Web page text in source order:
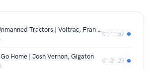
Building Unmanned Tractors | Voltrac, Fran Infante Aguirre & Tom Hubregtsen
01:11:57
Home | Josh Vernon, Gigaton
01:31:29